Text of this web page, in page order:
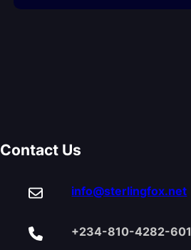
Contact Us
info@sterlingfox.net
+234-810-4282-601